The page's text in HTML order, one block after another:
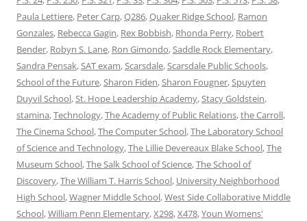
Paula Lettiere, Peter Carp,Q286,Quaker Ridge School, Ramon
Gonzales, Rebecca Gagin, Rex Bobbish, Rhonda Perry, Robert
Bender, Robyn S. Lane, Ron Gimondo,Saddle Rock Elementary,
Sandra Pensak,SAT exam,Scarsdale,Scarsdale Public Schools,
School of the Future,Sharon Fiden,Sharon Fougner,Spuyten
Duyvil School,St. Hope Leadership Academy,Stacy Goldstein,
stamina,Technology,The Academy of Public Relations,the Carroll,
The Cinema School,The Computer School,The Laboratory School
of Science and Technology,The Lillie Devereaux Blake School,The
Museum School,The Salk School of Science,The School of
Discovery,The William T. Harris School, University Neighborhood
High School,Wagner Middle School,West Side Collaborative Middle
School,William Penn Elementary,X298,X478,Youn Womens'